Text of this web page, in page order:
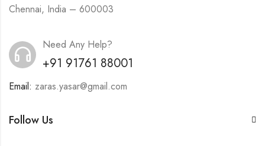
Chennai, India – 600003
Need Any Help?
+91 91761 88001
Email: zaras.yasar@gmail.com
Follow Us